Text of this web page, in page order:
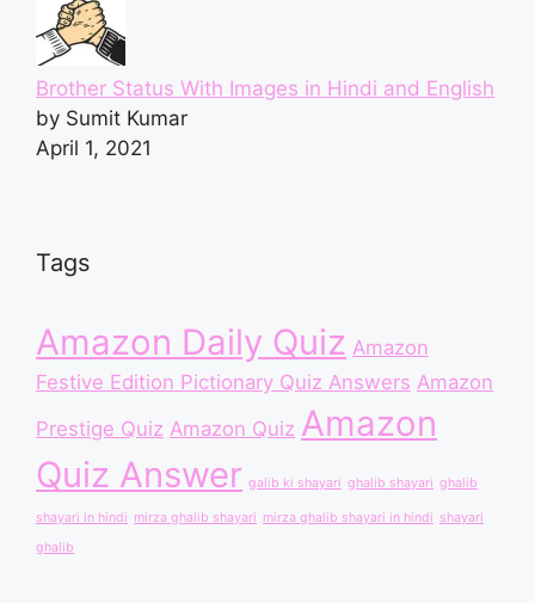
Brother Status With Images in Hindi and English
by Sumit Kumar
April 1, 2021
Tags
Amazon Daily Quiz Amazon
Festive Edition Pictionary Quiz Answers Amazon
Prestige Quiz Amazon Quiz Amazon
Quiz Answer galib ki shayari ghalib shayari ghalib
shayari in hindi mirza ghalib shayari mirza ghalib shayari in hindi shayari
ghalib